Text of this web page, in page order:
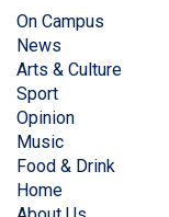
On Campus
News
Arts & Culture
Sport
Opinion
Music
Food & Drink
Home